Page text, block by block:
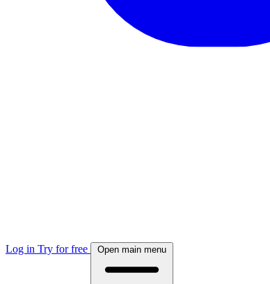
Log in Try for free Open main menu